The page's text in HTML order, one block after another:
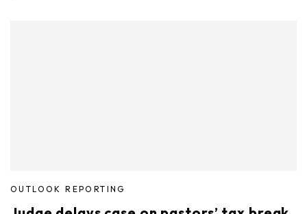
OUTLOOK REPORTING